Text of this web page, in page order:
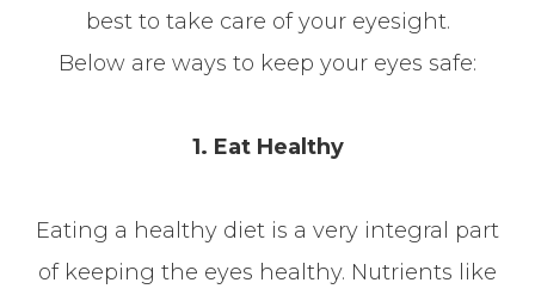
best to take care of your eyesight.
Below are ways to keep your eyes safe:
1. Eat Healthy
Eating a healthy diet is a very integral part
of keeping the eyes healthy. Nutrients like